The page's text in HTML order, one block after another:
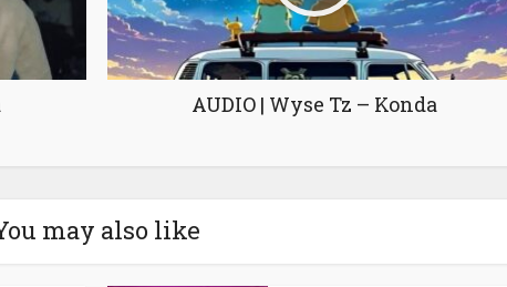
AUDIO | Wyse Tz – Konda
may also like